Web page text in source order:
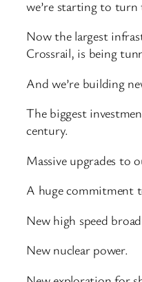
we’re starting to
Now the largest
Crossrail, is being
And we’re building
The biggest
century.
Massive upgrades to
A huge commitment
New high speed
New nuclear power.